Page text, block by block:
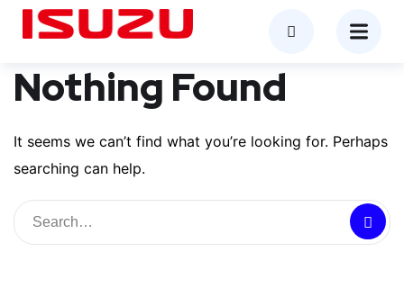
Nothing Found
It seems we can’t find what you’re looking for. Perhaps
searching can help.